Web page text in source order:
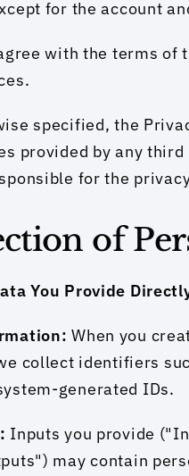
for the account
with the terms of
specified, the
provided by any
for the
of
You Provide
When you
collect identifiers
generated IDs.
Inputs you provide
may contain